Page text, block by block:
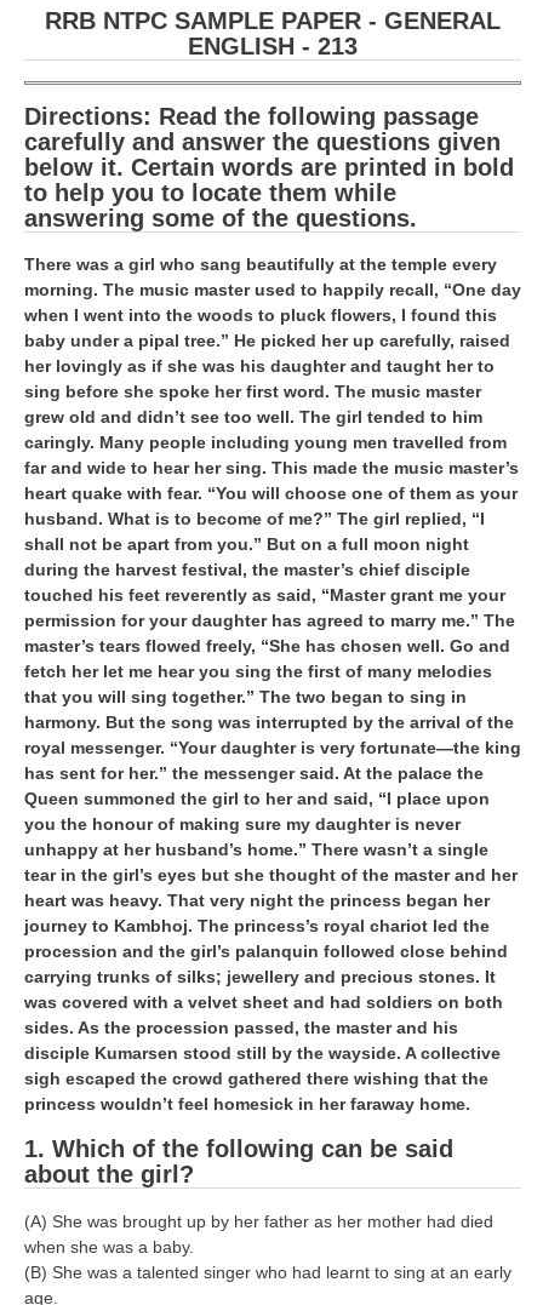
PARAMEDICAL
PARAMEDICAL PDF Study Notes
PARAMEDICAL Syllabus
PARAMEDICAL Apply Online
हिंदी
RRB एनटीपीसी - NTPC
RRB लोको पायलट - ALP
RRB रेलवे ग्रुप-डी
RRB जूनियर इंजीनियर - JE
मनोवैज्ञानिक परीक्षण - PSYCHO
RRB NTPC SAMPLE PAPER - GENERAL
ENGLISH - 213
Directions: Read the following passage
carefully and answer the questions given
below it. Certain words are printed in bold
to help you to locate them while
answering some of the questions.
There was a girl who sang beautifully at the temple every
morning. The music master used to happily recall, “One day
when I went into the woods to pluck flowers, I found this
baby under a pipal tree.” He picked her up carefully, raised
her lovingly as if she was his daughter and taught her to
sing before she spoke her first word. The music master
grew old and didn’t see too well. The girl tended to him
caringly. Many people including young men travelled from
far and wide to hear her sing. This made the music master’s
heart quake with fear. “You will choose one of them as your
husband. What is to become of me?” The girl replied, “I
shall not be apart from you.” But on a full moon night
during the harvest festival, the master’s chief disciple
touched his feet reverently as said, “Master grant me your
permission for your daughter has agreed to marry me.” The
master’s tears flowed freely, “She has chosen well. Go and
fetch her let me hear you sing the first of many melodies
that you will sing together.” The two began to sing in
harmony. But the song was interrupted by the arrival of the
royal messenger. “Your daughter is very fortunate—the king
has sent for her.” the messenger said. At the palace the
Queen summoned the girl to her and said, “I place upon
you the honour of making sure my daughter is never
unhappy at her husband’s home.” There wasn’t a single
tear in the girl’s eyes but she thought of the master and her
heart was heavy. That very night the princess began her
journey to Kambhoj. The princess’s royal chariot led the
procession and the girl’s palanquin followed close behind
carrying trunks of silks; jewellery and precious stones. It
was covered with a velvet sheet and had soldiers on both
sides. As the procession passed, the master and his
disciple Kumarsen stood still by the wayside. A collective
sigh escaped the crowd gathered there wishing that the
princess wouldn’t feel homesick in her faraway home.
1. Which of the following can be said
about the girl?
(A) She was brought up by her father as her mother had died
when she was a baby.
(B) She was a talented singer who had learnt to sing at an early
age.